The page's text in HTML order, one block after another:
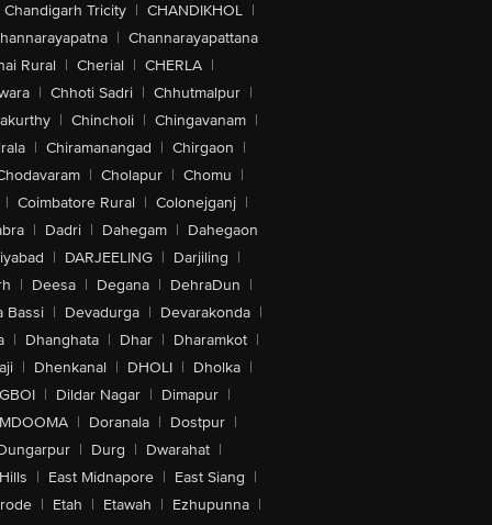
Chandigarh Tricity | CHANDIKHOL |
| Channarayapattana
Rural | Cherial | CHERLA |
| Chhoti Sadri | Chhutmalpur |
| Chincholi | Chingavanam |
| Chiramanangad | Chirgaon |
| Cholapur | Chomu |
| Coimbatore Rural | Colonejganj |
| Dadri | Dahegam | Dahegaon
| DARJEELING | Darjiling |
| Deesa | Degana | DehraDun |
Bassi | Devadurga | Devarakonda |
| Dhanghata | Dhar | Dharamkot |
| Dhenkanal | DHOLI | Dholka |
| Dildar Nagar | Dimapur |
| Doranala | Dostpur |
| Durg | Dwarahat |
| East Midnapore | East Siang |
| Etah | Etawah | Ezhupunna |